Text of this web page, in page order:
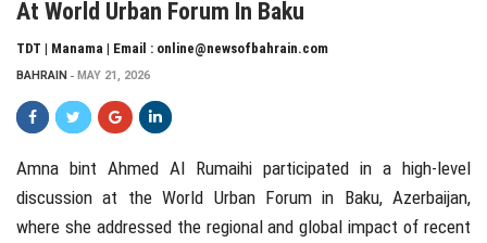
At World Urban Forum In Baku
TDT | Manama | Email : online@newsofbahrain.com
BAHRAIN MAY 21, 2026
Amna bint Ahmed Al Rumaihi participated in a high-level
discussion at the World Urban Forum in Baku, Azerbaijan,
where she addressed the regional and global impact of recent